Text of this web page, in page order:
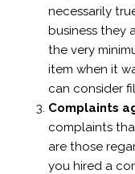
necessarily
business they
the very
item when it
can consider
Complaints
complaints
are those
you hired a